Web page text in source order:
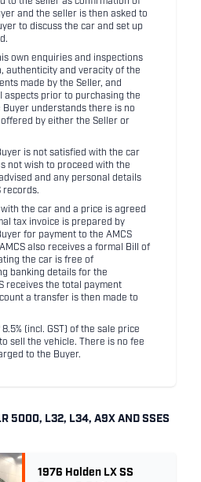
and the seller is then asked to
to discuss the car and set up
own enquiries and inspections
authenticity and veracity of the
made by the Seller, and
aspects prior to purchasing the
Buyer understands there is no
by either the Seller or
is not satisfied with the car
not wish to proceed with the
and any personal details
records.
the car and a price is agreed
tax invoice is prepared by
for payment to the AMCS
also receives a formal Bill of
the car is free of
banking details for the
receives the total payment
a transfer is then made to
(incl. GST) of the sale price
sell the vehicle. There is no fee
to the Buyer.
5000, L32, L34, A9X AND SSES
1976 Holden LX SS